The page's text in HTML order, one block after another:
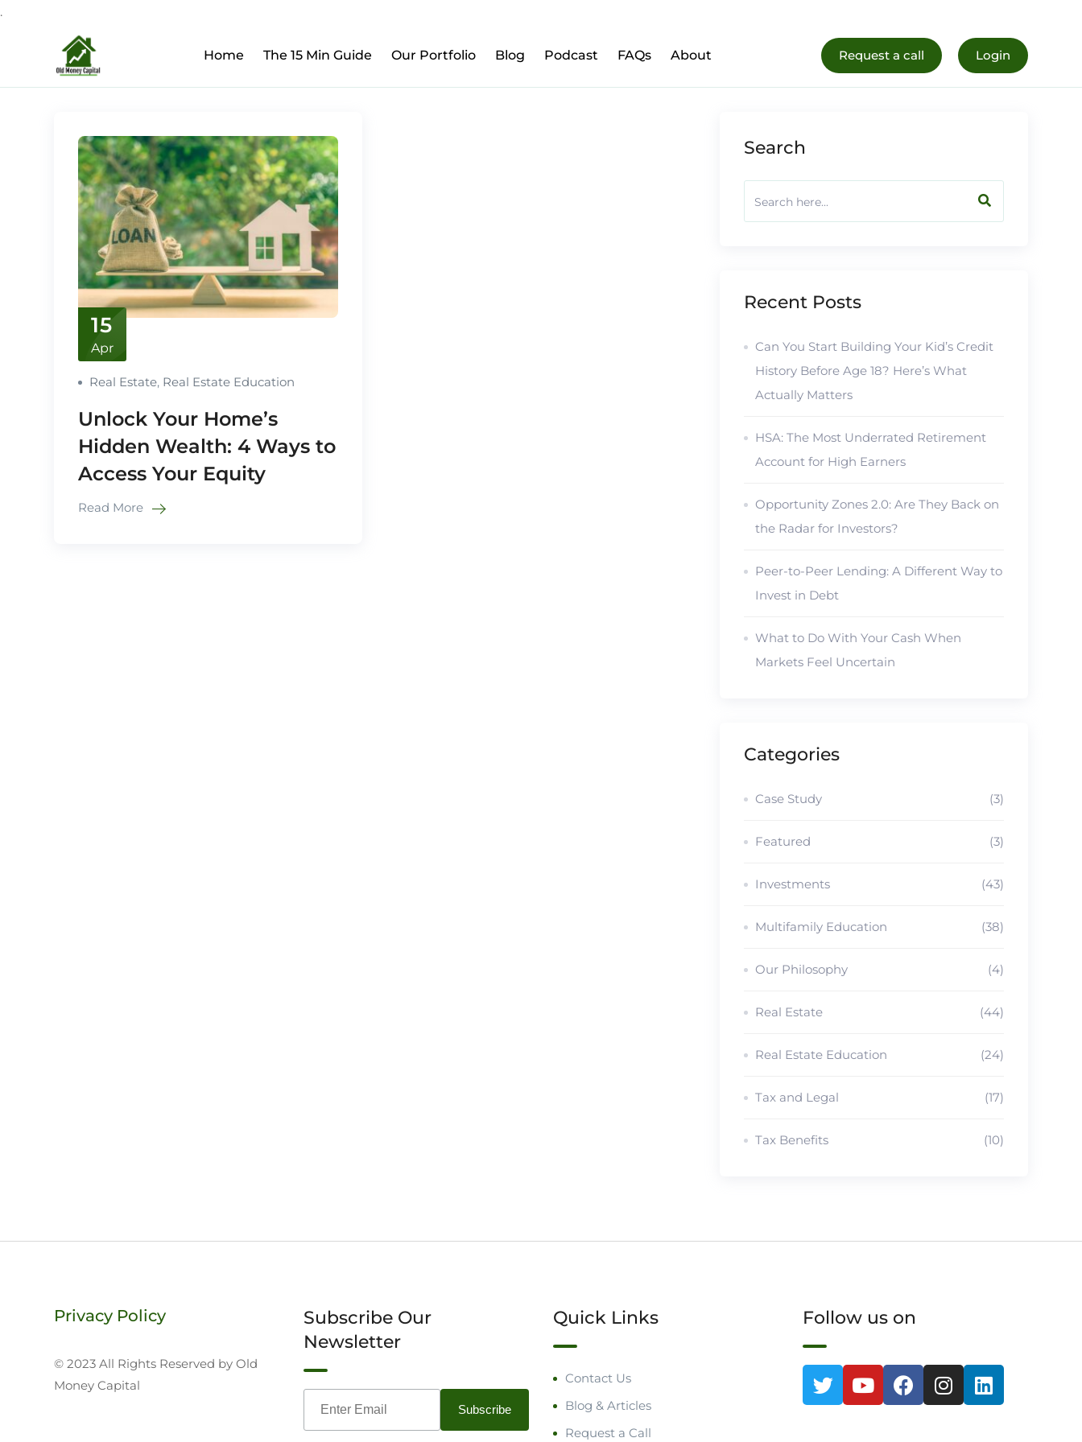
.
content
Home The 15 Min Guide Our Portfolio Blog Podcast FAQs About Request a call Login
15
Apr
Real Estate, Real Estate Education
Unlock Your Home’s
Hidden Wealth: 4 Ways to
Access Your Equity
Read More
Search
Recent Posts
Can You Start Building Your Kid’s Credit
History Before Age 18? Here’s What
Actually Matters
HSA: The Most Underrated Retirement
Account for High Earners
Opportunity Zones 2.0: Are They Back on
the Radar for Investors?
Peer-to-Peer Lending: A Different Way to
Invest in Debt
What to Do With Your Cash When
Markets Feel Uncertain
Categories
Case Study (3)
Featured (3)
Investments (43)
Multifamily Education (38)
Our Philosophy (4)
Real Estate (44)
Real Estate Education (24)
Tax and Legal (17)
Tax Benefits (10)
Privacy Policy
© 2023 All Rights Reserved by Old
Money Capital
Subscribe Our
Newsletter
Quick Links
Contact Us
Blog & Articles
Request a Call
Follow us on